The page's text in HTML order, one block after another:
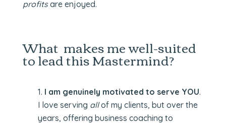
profitsare enjoyed.
What makes me well-suited
to lead this Mastermind?
I am genuinely motivated to serve YOU.
I love serving allof my clients, but over the
years, offering business coaching to